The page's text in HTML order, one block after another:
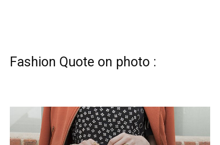
Fashion Quote on photo :